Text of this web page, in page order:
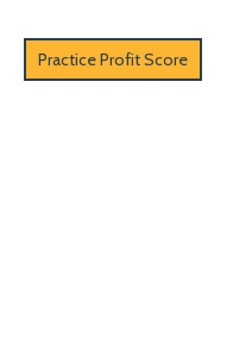
Practice Profit Score